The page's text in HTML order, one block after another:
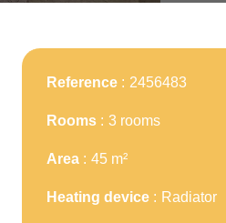
Reference 2456483
Rooms 3 rooms
Area 45 m²
Heating device Radiator